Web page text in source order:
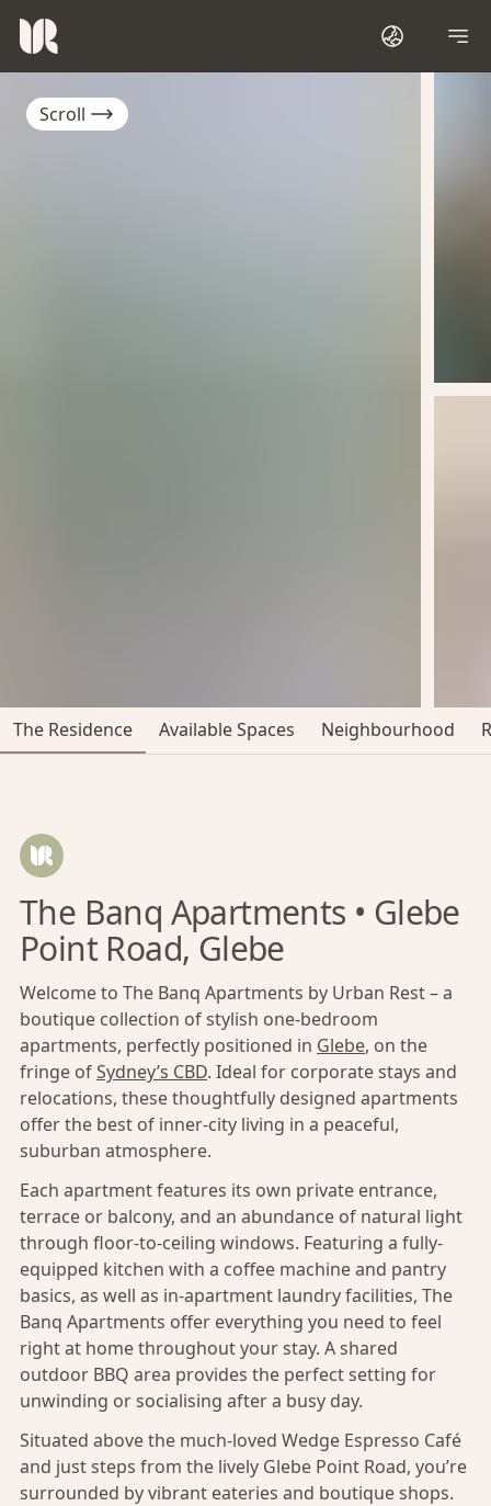
Scroll
The Residence Available Spaces Neighbourhood
The Banq Apartments • Glebe
Point Road, Glebe
Welcome to The Banq Apartments by Urban Rest – a
boutique collection of stylish one-bedroom
apartments, perfectly positioned in Glebe, on the
fringe ofSydney’s CBD. Ideal for corporate stays and
relocations, these thoughtfully designed apartments
offer the best of inner-city living in a peaceful,
suburban atmosphere.
Each apartment features its own private entrance,
terrace or balcony, and an abundance of natural light
through floor-to-ceiling windows. Featuring a fully-
equipped kitchen with a coffee machine and pantry
basics, as well as in-apartment laundry facilities, The
Banq Apartments offer everything you need to feel
right at home throughout your stay. A shared
outdoor BBQ area provides the perfect setting for
unwinding or socialising after a busy day.
Situated above the much-loved Wedge Espresso Café
and just steps from the lively Glebe Point Road, you’re
surrounded by vibrant eateries and boutique shops.